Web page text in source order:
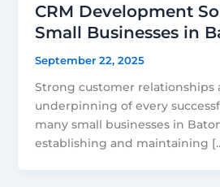
CRM Development
Small Businesses in
September 22, 2025
Strong customer relationships
underpinning of every
many small businesses in
establishing and maintaining